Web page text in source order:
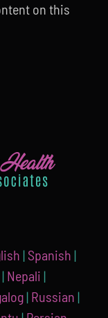
on this
| Spanish |
| Nepali |
| Russian |